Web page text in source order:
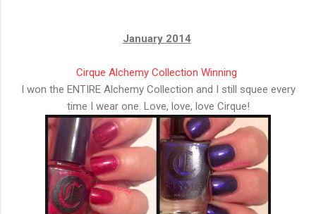
January 2014
Cirque Alchemy Collection Winning
I won the ENTIRE Alchemy Collection and I still squee every
time I wear one. Love, love, love Cirque!